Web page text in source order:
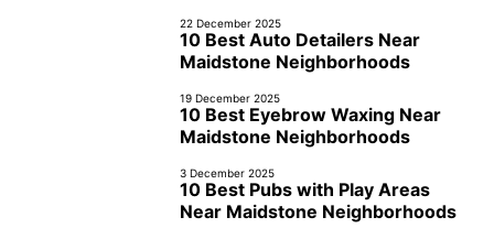
22 December 2025
10 Best Auto Detailers Near
Maidstone Neighborhoods
19 December 2025
10 Best Eyebrow Waxing Near
Maidstone Neighborhoods
3 December 2025
10 Best Pubs with Play Areas
Near Maidstone Neighborhoods